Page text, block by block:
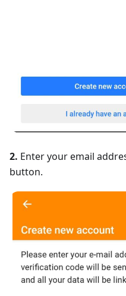
2. Enter your email
button.